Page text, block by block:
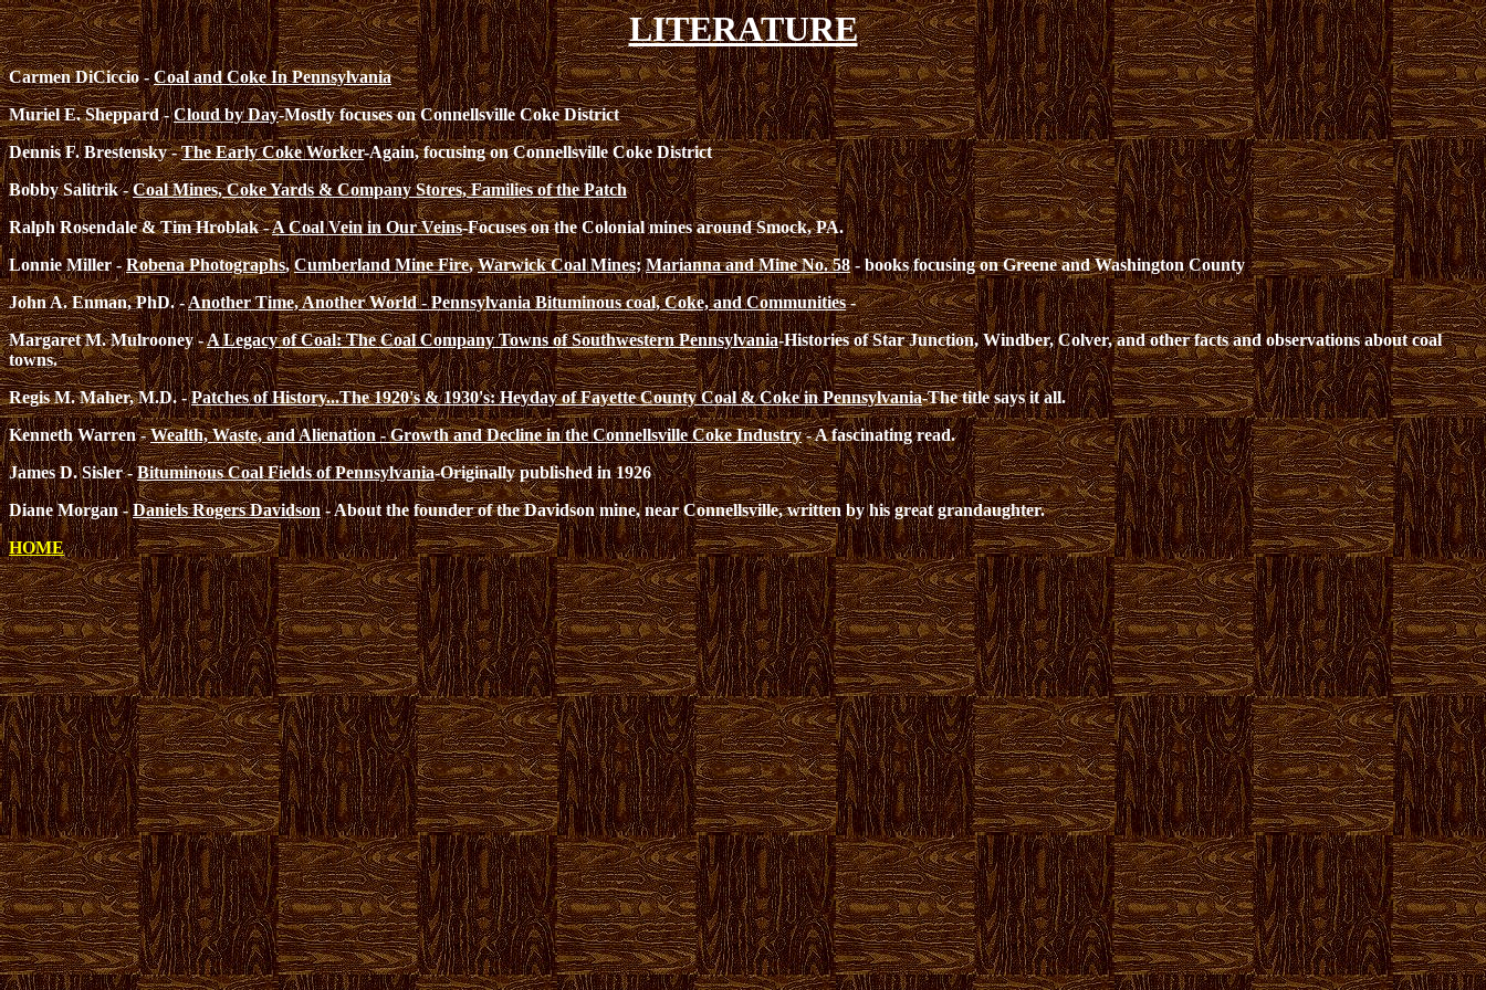
LITERATURE
Carmen DiCiccio -Coal and Coke In Pennsylvania
Muriel E. Sheppard -Cloud by Day-Mostly focuses on Connellsville Coke District
Dennis F. Brestensky -The Early Coke Worker-Again, focusing on Connellsville Coke District
Bobby Salitrik -Coal Mines, Coke Yards & Company Stores, Families of the Patch
Ralph Rosendale & Tim Hroblak -A Coal Vein in Our Veins-Focuses on the Colonial mines around Smock, PA.
Lonnie Miller -Robena Photographs,Cumberland Mine Fire,Warwick Coal Mines;Marianna and Mine No. 58- books focusing on Greene and Washington County
John A. Enman, PhD. -Another Time, Another World - Pennsylvania Bituminous coal, Coke, and Communities-
Margaret M. Mulrooney -A Legacy of Coal: The Coal Company Towns of Southwestern Pennsylvania-Histories of Star Junction, Windber, Colver, and other facts and observations about coal
towns.
Regis M. Maher, M.D. -Patches of History...The 1920's & 1930's: Heyday of Fayette County Coal & Coke in Pennsylvania-The title says it all.
Kenneth Warren -Wealth, Waste, and Alienation - Growth and Decline in the Connellsville Coke Industry- A fascinating read.
James D. Sisler -Bituminous Coal Fields of Pennsylvania-Originally published in 1926
Diane Morgan -Daniels Rogers Davidson- About the founder of the Davidson mine, near Connellsville, written by his great grandaughter.
HOME